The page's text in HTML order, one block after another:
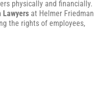
physically and financially.
Lawyers at Helmer Friedman
the rights of employees,